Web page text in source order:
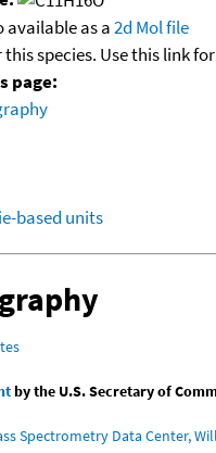
available as a2d Mol file
this species. Use this link
page:
based units
by the U.S. Secretary of
Spectrometry Data Center,